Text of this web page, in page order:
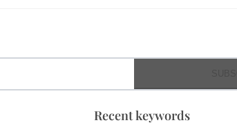
Recent keywords